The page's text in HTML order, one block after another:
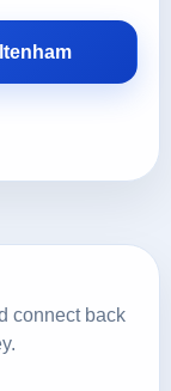
connect back